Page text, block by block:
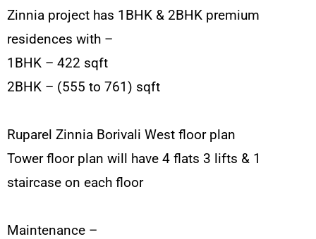
Zinnia project has 1BHK & 2BHK premium
residences with –
1BHK – 422 sqft
2BHK – (555 to 761) sqft
Ruparel Zinnia Borivali West floor plan
Tower floor plan will have 4 flats 3 lifts & 1
staircase on each floor
Maintenance –